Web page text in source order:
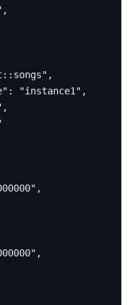
,
,
: "instance1" ,
,
,
,